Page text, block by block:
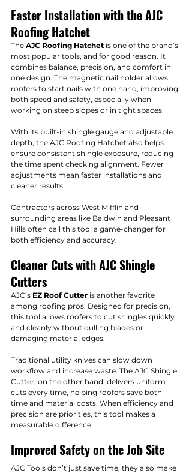
Faster Installation with the AJC
Roofing Hatchet
The AJC Roofing Hatchet is one of the brand’s
most popular tools, and for good reason. It
combines balance, precision, and comfort in
one design. The magnetic nail holder allows
roofers to start nails with one hand, improving
both speed and safety, especially when
working on steep slopes or in tight spaces.
With its built-in shingle gauge and adjustable
depth, the AJC Roofing Hatchet also helps
ensure consistent shingle exposure, reducing
the time spent checking alignment. Fewer
adjustments mean faster installations and
cleaner results.
Contractors across West Mifflin and
surrounding areas like Baldwin and Pleasant
Hills often call this tool a game-changer for
both efficiency and accuracy.
Cleaner Cuts with AJC Shingle
Cutters
AJC’s EZ Roof Cutter is another favorite
among roofing pros. Designed for precision,
this tool allows roofers to cut shingles quickly
and cleanly without dulling blades or
damaging material edges.
Traditional utility knives can slow down
workflow and increase waste. The AJC Shingle
Cutter, on the other hand, delivers uniform
cuts every time, helping roofers save both
time and material costs. When efficiency and
precision are priorities, this tool makes a
measurable difference.
Improved Safety on the Job Site
AJC Tools don’t just save time, they also make